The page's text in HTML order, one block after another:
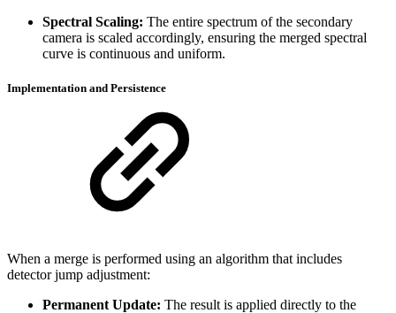
Spectral Scaling: The entire spectrum of the secondary
camera is scaled accordingly, ensuring the merged spectral
curve is continuous and uniform.
Implementation and Persistence
When a merge is performed using an algorithm that includes
detector jump adjustment:
Permanent Update: The result is applied directly to the